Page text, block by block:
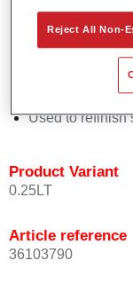
orientation.
Promotes short
Enables easy
Provides very
Used to refinish
Product Variant
0.25LT
Article reference
36103790
Reject All Non-